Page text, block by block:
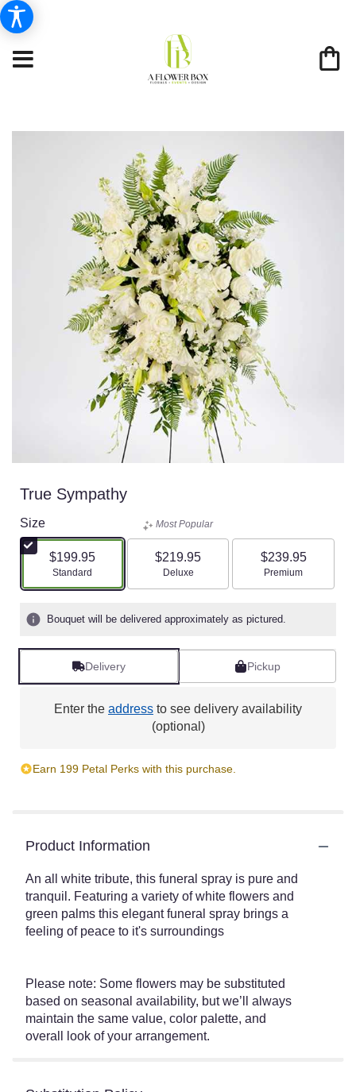
True Sympathy
Size
$199.95
Arrangement size
Standard
Most Popular
$219.95
Arrangement size
Deluxe
$239.95
Arrangement size
Premium
Bouquet will be delivered approximately as pictured.
Delivery Pickup
Enter the address to see delivery availability
(optional)
Earn 199 Petal Perks with this purchase.
Product Information
An all white tribute, this funeral spray is pure and
tranquil. Featuring a variety of white flowers and
green palms this elegant funeral spray brings a
feeling of peace to it's surroundings
Please note: Some flowers may be substituted
based on seasonal availability, but we’ll always
maintain the same value, color palette, and
overall look of your arrangement.